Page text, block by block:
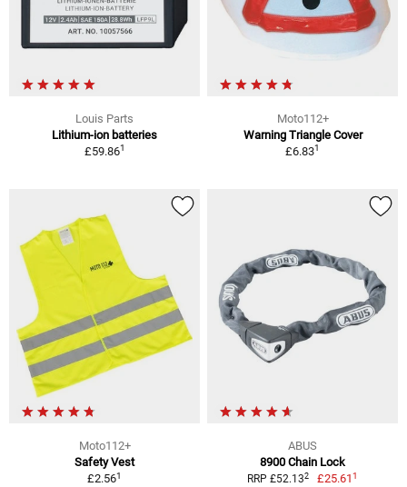
Louis Parts
Lithium-ion batteries
£59.861
Moto112+
Warning Triangle Cover
£6.831
Moto112+
Safety Vest
£2.561
ABUS
8900 Chain Lock
RRP £52.132 £25.611